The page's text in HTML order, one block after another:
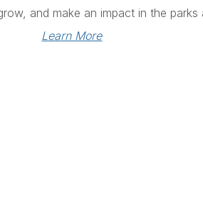
and make an impact in the
Learn More